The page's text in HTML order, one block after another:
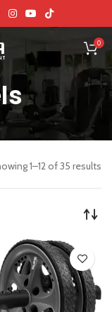
0
1–12 of 35 results